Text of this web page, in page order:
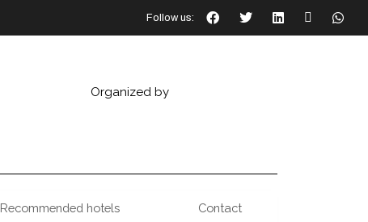
Follow us:
Organized by
Recommended hotels Contact